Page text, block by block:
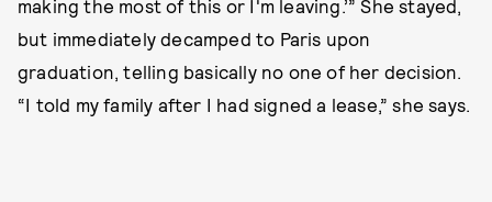
making the most of this or I'm leaving.’” She stayed,
but immediately decamped to Paris upon
graduation, telling basically no one of her decision.
“I told my family after I had signed a lease,” she says.